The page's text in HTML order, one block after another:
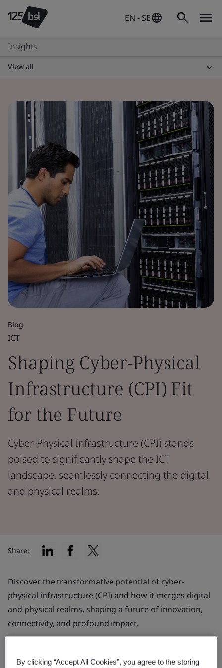
EN - SE
Insights
View all
Blog
ICT
Shaping Cyber-Physical
Infrastructure (CPI) Fit
for the Future
Cyber-Physical Infrastructure (CPI) stands
poised to significantly shape the ICT
landscape, seamlessly connecting the digital
and physical realms.
Discover the transformative potential of cyber-
physical infrastructure (CPI) and how it merges digital
and physical realms, shaping a future of innovation,
connectivity, and profound impact.
What is CPI?
Share:
By clicking “Accept All Cookies”, you agree to the storing